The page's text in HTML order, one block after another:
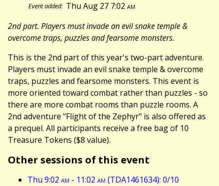
Event added: Thu Aug 27 7:02am
2nd part. Players must invade an evil snake temple &
overcome traps, puzzles and fearsome monsters.
This is the 2nd part of this year's two-part adventure.
Players must invade an evil snake temple & overcome
traps, puzzles and fearsome monsters. This event is
more oriented toward combat rather than puzzles - so
there are more combat rooms than puzzle rooms. A
2nd adventure "Flight of the Zephyr" is also offered as
a prequel. All participants receive a free bag of 10
Treasure Tokens ($8 value).
Other sessions of this event
Thu 9:02 am - 11:02 am (TDA1461634): 0/10